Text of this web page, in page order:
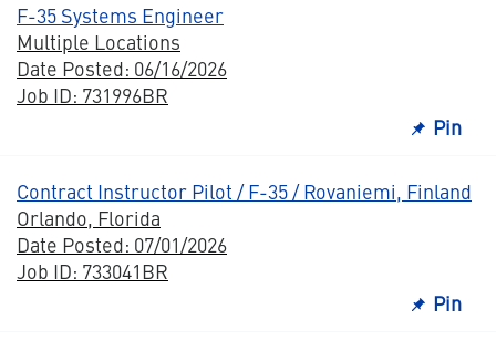
F-35 Systems Engineer
Multiple Locations
Date Posted: 06/16/2026
Job ID: 731996BR
Pin
Contract Instructor Pilot / F-35 / Rovaniemi, Finland
Orlando, Florida
Date Posted: 07/01/2026
Job ID: 733041BR
Pin